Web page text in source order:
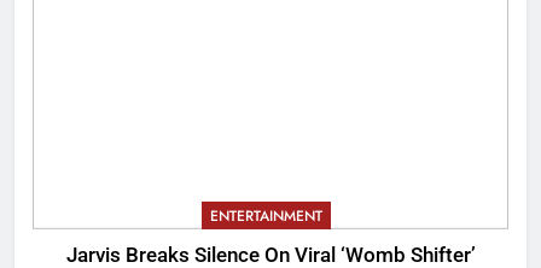
ENTERTAINMENT
Jarvis Breaks Silence On Viral ‘Womb Shifter’